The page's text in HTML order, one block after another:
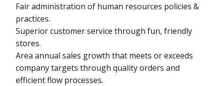
Fair administration of human resources policies &
practices.
Superior customer service through fun, friendly
stores.
Area annual sales growth that meets or exceeds
company targets through quality orders and
efficient flow processes.